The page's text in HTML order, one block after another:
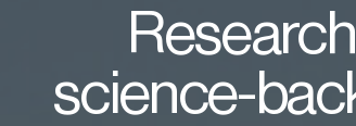
science-